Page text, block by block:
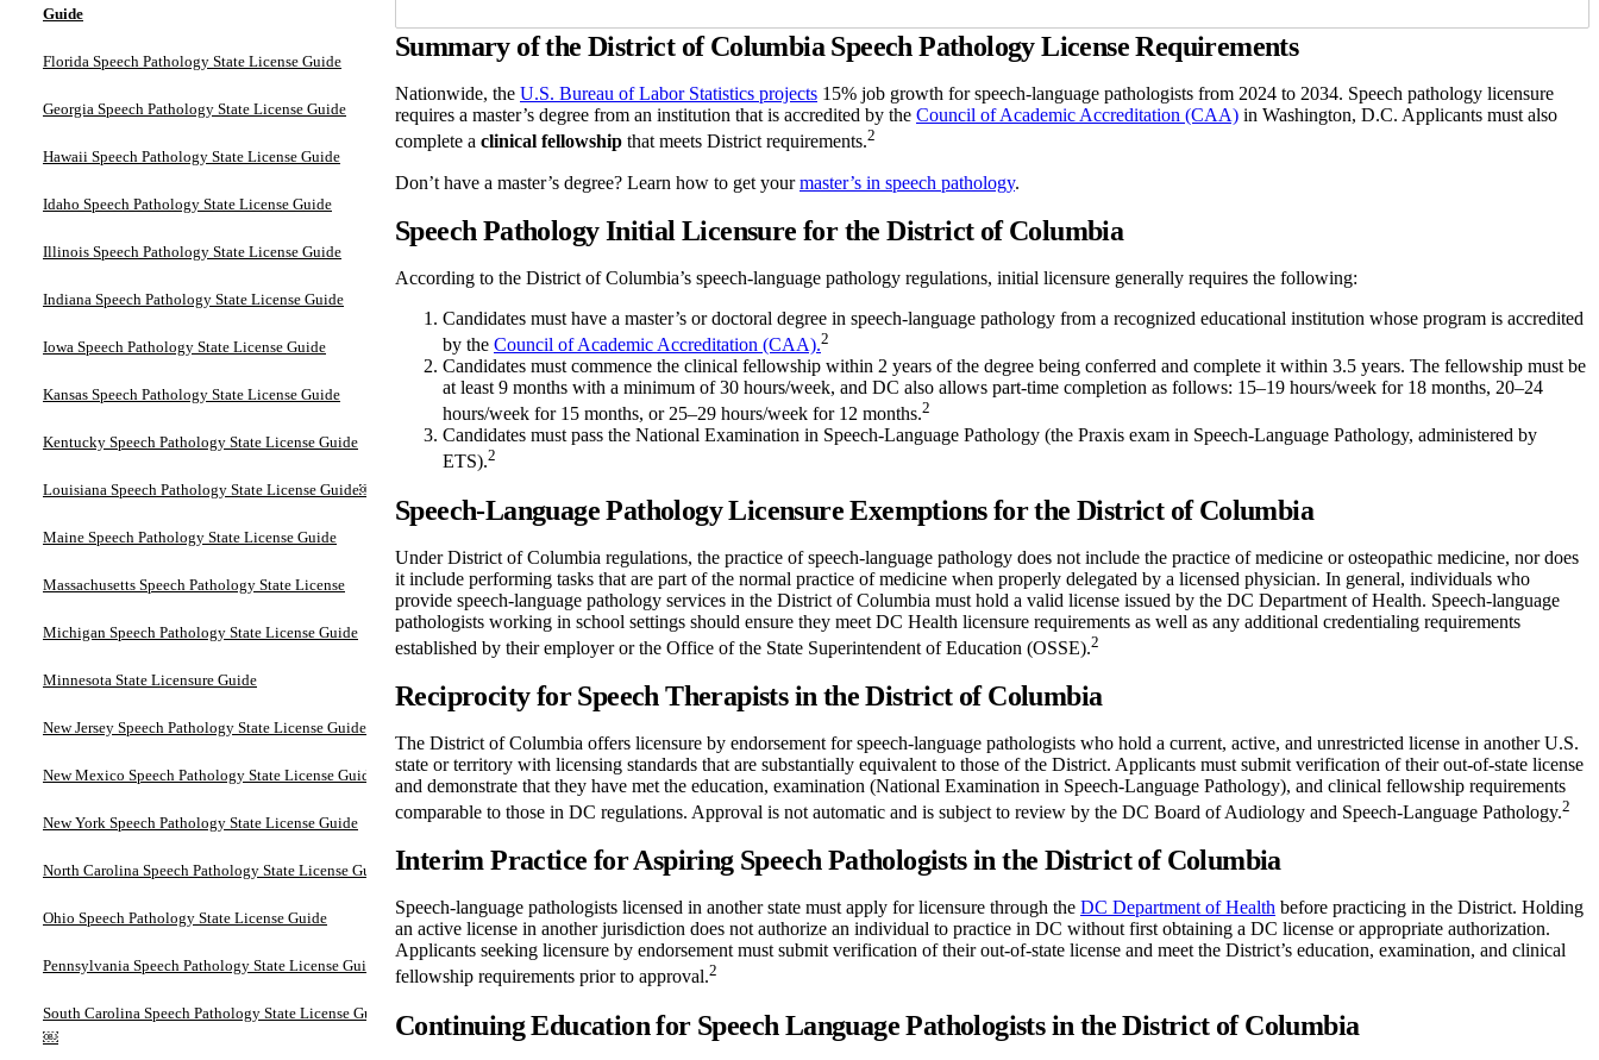
Guide
Florida Speech Pathology State License Guide
Georgia Speech Pathology State License Guide
Hawaii Speech Pathology State License Guide
Idaho Speech Pathology State License Guide
Illinois Speech Pathology State License Guide
Indiana Speech Pathology State License Guide
Iowa Speech Pathology State License Guide
Kansas Speech Pathology State License Guide
Kentucky Speech Pathology State License Guide
Louisiana Speech Pathology State License Guide￼
Maine Speech Pathology State License Guide
Massachusetts Speech Pathology State License
Michigan Speech Pathology State License Guide
Minnesota State Licensure Guide
New Jersey Speech Pathology State License Guide
New Mexico Speech Pathology State License Guide
New York Speech Pathology State License Guide
North Carolina Speech Pathology State License Guide
Ohio Speech Pathology State License Guide
Pennsylvania Speech Pathology State License Guide
South Carolina Speech Pathology State License Guide
￼
Summary of the District of Columbia Speech Pathology License Requirements
Nationwide, the U.S. Bureau of Labor Statistics projects 15% job growth for speech-language pathologists from 2024 to 2034. Speech pathology licensure
requires a master’s degree from an institution that is accredited by the Council of Academic Accreditation (CAA) in Washington, D.C. Applicants must also
complete a clinical fellowship that meets District requirements.2
Don’t have a master’s degree? Learn how to get yourmaster’s in speech pathology.
Speech Pathology Initial Licensure for the District of Columbia
According to the District of Columbia’s speech-language pathology regulations, initial licensure generally requires the following:
Candidates must have a master’s or doctoral degree in speech-language pathology from a recognized educational institution whose program is accredited
by the Council of Academic Accreditation (CAA).2
Candidates must commence the clinical fellowship within 2 years of the degree being conferred and complete it within 3.5 years. The fellowship must be
at least 9 months with a minimum of 30 hours/week, and DC also allows part-time completion as follows: 15–19 hours/week for 18 months, 20–24
hours/week for 15 months, or 25–29 hours/week for 12 months.2
Candidates must pass the National Examination in Speech-Language Pathology (the Praxis exam in Speech-Language Pathology, administered by
ETS).2
Speech-Language Pathology Licensure Exemptions for the District of Columbia
Under District of Columbia regulations, the practice of speech-language pathology does not include the practice of medicine or osteopathic medicine, nor does
it include performing tasks that are part of the normal practice of medicine when properly delegated by a licensed physician. In general, individuals who
provide speech-language pathology services in the District of Columbia must hold a valid license issued by the DC Department of Health. Speech-language
pathologists working in school settings should ensure they meet DC Health licensure requirements as well as any additional credentialing requirements
established by their employer or the Office of the State Superintendent of Education (OSSE).2
Reciprocity for Speech Therapists in the District of Columbia
The District of Columbia offers licensure by endorsement for speech-language pathologists who hold a current, active, and unrestricted license in another U.S.
state or territory with licensing standards that are substantially equivalent to those of the District. Applicants must submit verification of their out-of-state license
and demonstrate that they have met the education, examination (National Examination in Speech-Language Pathology), and clinical fellowship requirements
comparable to those in DC regulations. Approval is not automatic and is subject to review by the DC Board of Audiology and Speech-Language Pathology.2
Interim Practice for Aspiring Speech Pathologists in the District of Columbia
Speech-language pathologists licensed in another state must apply for licensure through the DC Department of Health before practicing in the District. Holding
an active license in another jurisdiction does not authorize an individual to practice in DC without first obtaining a DC license or appropriate authorization.
Applicants seeking licensure by endorsement must submit verification of their out-of-state license and meet the District’s education, examination, and clinical
fellowship requirements prior to approval.2
Continuing Education for Speech Language Pathologists in the District of Columbia